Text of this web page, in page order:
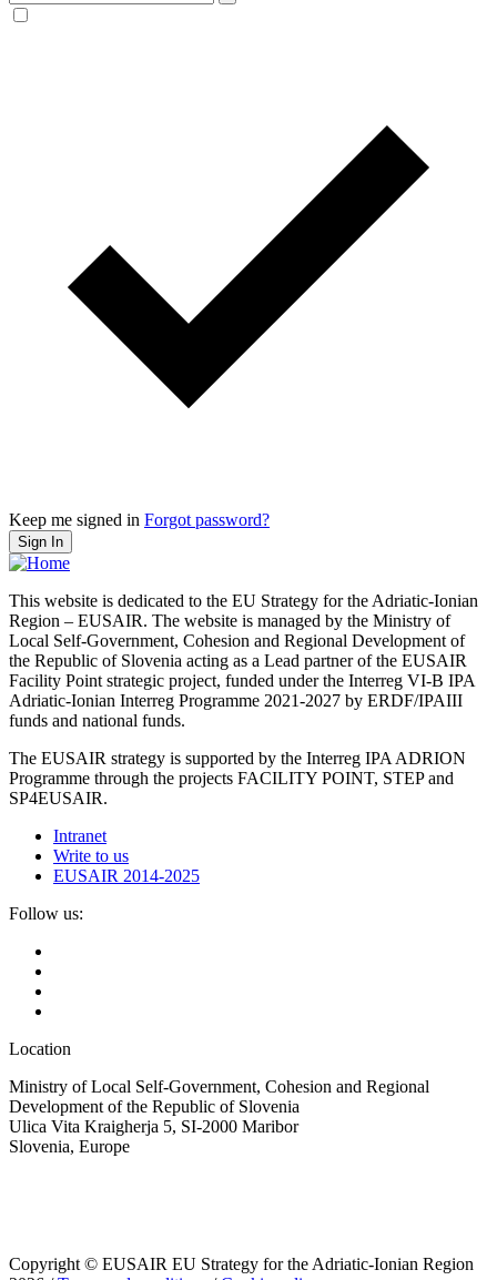
Keep me signed in Forgot password?
Sign In
This website is dedicated to the EU Strategy for the Adriatic-Ionian
Region – EUSAIR. The website is managed by the Ministry of
Local Self-Government, Cohesion and Regional Development of
the Republic of Slovenia acting as a Lead partner of the EUSAIR
Facility Point strategic project, funded under the Interreg VI-B IPA
Adriatic-Ionian Interreg Programme 2021-2027 by ERDF/IPAIII
funds and national funds.
The EUSAIR strategy is supported by the Interreg IPA ADRION
Programme through the projects FACILITY POINT, STEP and
SP4EUSAIR.
Intranet
Write to us
EUSAIR 2014-2025
Follow us:
Location
Ministry of Local Self-Government, Cohesion and Regional
Development of the Republic of Slovenia
Ulica Vita Kraigherja 5, SI-2000 Maribor
Slovenia, Europe
Copyright © EUSAIR EU Strategy for the Adriatic-Ionian Region